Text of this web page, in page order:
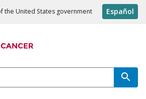
the United States government Español